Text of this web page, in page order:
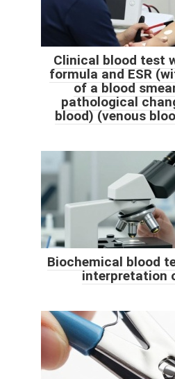
Clinical blood test
formula and ESR
of a blood
pathological
blood) (venous
Biochemical blood
interpretation